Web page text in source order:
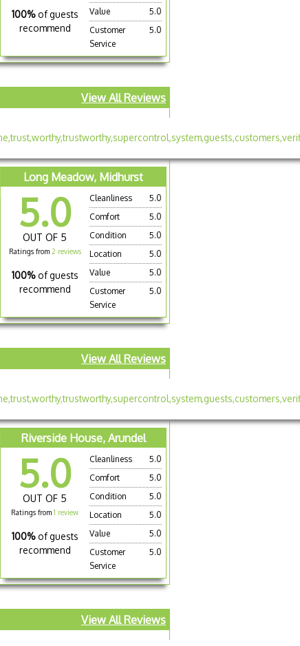
100% of guests
recommend
Value
5.0
Customer
Service
5.0
View All Reviews
Long Meadow, Midhurst
5.0
OUT OF 5
Ratings from 2 reviews
100% of guests
recommend
Cleanliness
5.0
Comfort
5.0
Condition
5.0
Location
5.0
Value
5.0
Customer
Service
5.0
View All Reviews
Riverside House, Arundel
5.0
OUT OF 5
Ratings from 1 review
100% of guests
recommend
Cleanliness
5.0
Comfort
5.0
Condition
5.0
Location
5.0
Value
5.0
Customer
Service
5.0
View All Reviews